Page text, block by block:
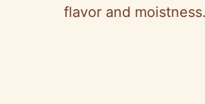
flavor and moistness.